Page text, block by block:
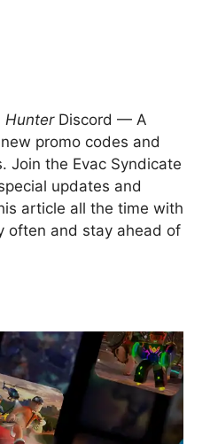
HunterDiscord — A
promo codes and
Join the Evac Syndicate
updates and
article all the time with
often and stay ahead of